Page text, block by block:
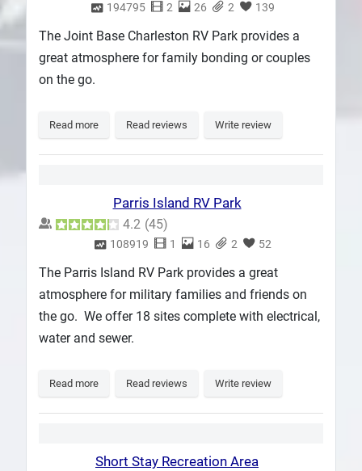
194795 2 26 2 139
The Joint Base Charleston RV Park provides a
great atmosphere for family bonding or couples
on the go.
Read more Read reviews Write review
Parris Island RV Park
4.2 (45)
108919 1 16 2 52
The Parris Island RV Park provides a great
atmosphere for military families and friends on
the go. We offer 18 sites complete with electrical,
water and sewer.
Read more Read reviews Write review
Short Stay Recreation Area